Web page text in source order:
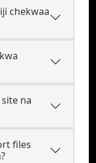
chekwaa
na
files